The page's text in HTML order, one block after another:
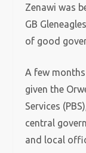
Zenawi was
GB
of good
A few months
given the
Services
central
and local